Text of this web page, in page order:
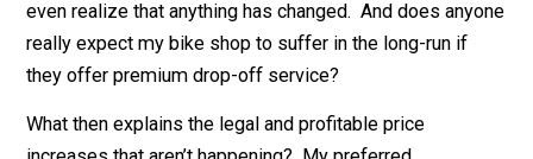
This story, too, has great merit. But again, I doubt it’s
full story. Beloved, high-profile companies like
gold, you really don’t want to risk a media scandal. But